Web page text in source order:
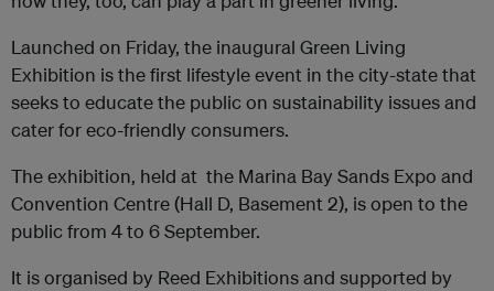
Launched on Friday, the inaugural Green Living
Exhibition is the first lifestyle event in the city-state that
seeks to educate the public on sustainability issues and
cater for eco-friendly consumers.
The exhibition, held at the Marina Bay Sands Expo and
Convention Centre (Hall D, Basement 2), is open to the
public from 4 to 6 September.
It is organised by Reed Exhibitions and supported by